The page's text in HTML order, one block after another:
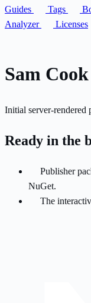
Guides
Tags
Analyzer
Licenses
Sam
Initial server-rendered
Ready in the
Publisher
NuGet.
The